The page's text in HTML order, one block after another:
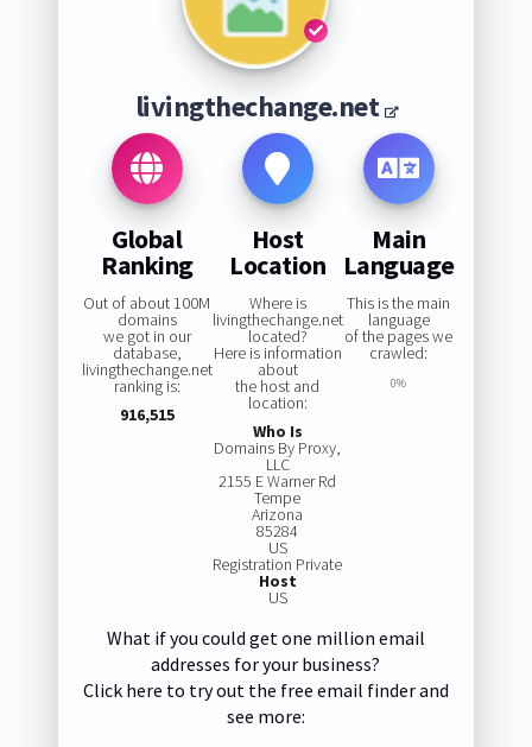
livingthechange.net
Global
Ranking
Out of about 100M
domains
we got in our
database,
livingthechange.net
ranking is:
916,515
Host
Location
Where is
livingthechange.net
located?
Here is information
about
the host and
location:
Who Is
Domains By Proxy,
LLC
2155 E Warner Rd
Tempe
Arizona
85284
US
Registration Private
Host
US
Main
Language
This is the main
language
of the pages we
crawled:
0%
What if you could get one million email
addresses for your business?
Click here to try out the free email finder and
see more: